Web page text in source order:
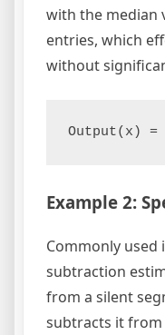
with the median
entries, which
without
Example 2:
Commonly used
subtraction
from a silent
subtracts it from